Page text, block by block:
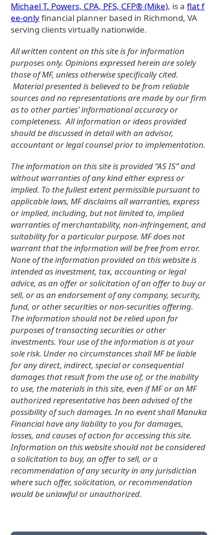
Michael T. Powers, CPA, PFS, CFP® (Mike), is aflat f
ee-onlyfinancial planner based in Richmond, VA
serving clients virtually nationwide.
All written content on this site is for information
purposes only. Opinions expressed herein are solely
those of MF, unless otherwise specifically cited.
Material presented is believed to be from reliable
sources and no representations are made by our firm
as to other parties’ informational accuracy or
completeness. All information or ideas provided
should be discussed in detail with an advisor,
accountant or legal counsel prior to implementation.
The information on this site is provided “AS IS” and
without warranties of any kind either express or
implied. To the fullest extent permissible pursuant to
applicable laws, MF disclaims all warranties, express
or implied, including, but not limited to, implied
warranties of merchantability, non-infringement, and
suitability for a particular purpose. MF does not
warrant that the information will be free from error.
None of the information provided on this website is
intended as investment, tax, accounting or legal
advice, as an offer or solicitation of an offer to buy or
sell, or as an endorsement of any company, security,
fund, or other securities or non-securities offering.
The information should not be relied upon for
purposes of transacting securities or other
investments. Your use of the information is at your
sole risk. Under no circumstances shall MF be liable
for any direct, indirect, special or consequential
damages that result from the use of, or the inability
to use, the materials in this site, even if MF or an MF
authorized representative has been advised of the
possibility of such damages. In no event shall Manuka
Financial have any liability to you for damages,
losses, and causes of action for accessing this site.
Information on this website should not be considered
a solicitation to buy, an offer to sell, or a
recommendation of any security in any jurisdiction
where such offer, solicitation, or recommendation
would be unlawful or unauthorized.